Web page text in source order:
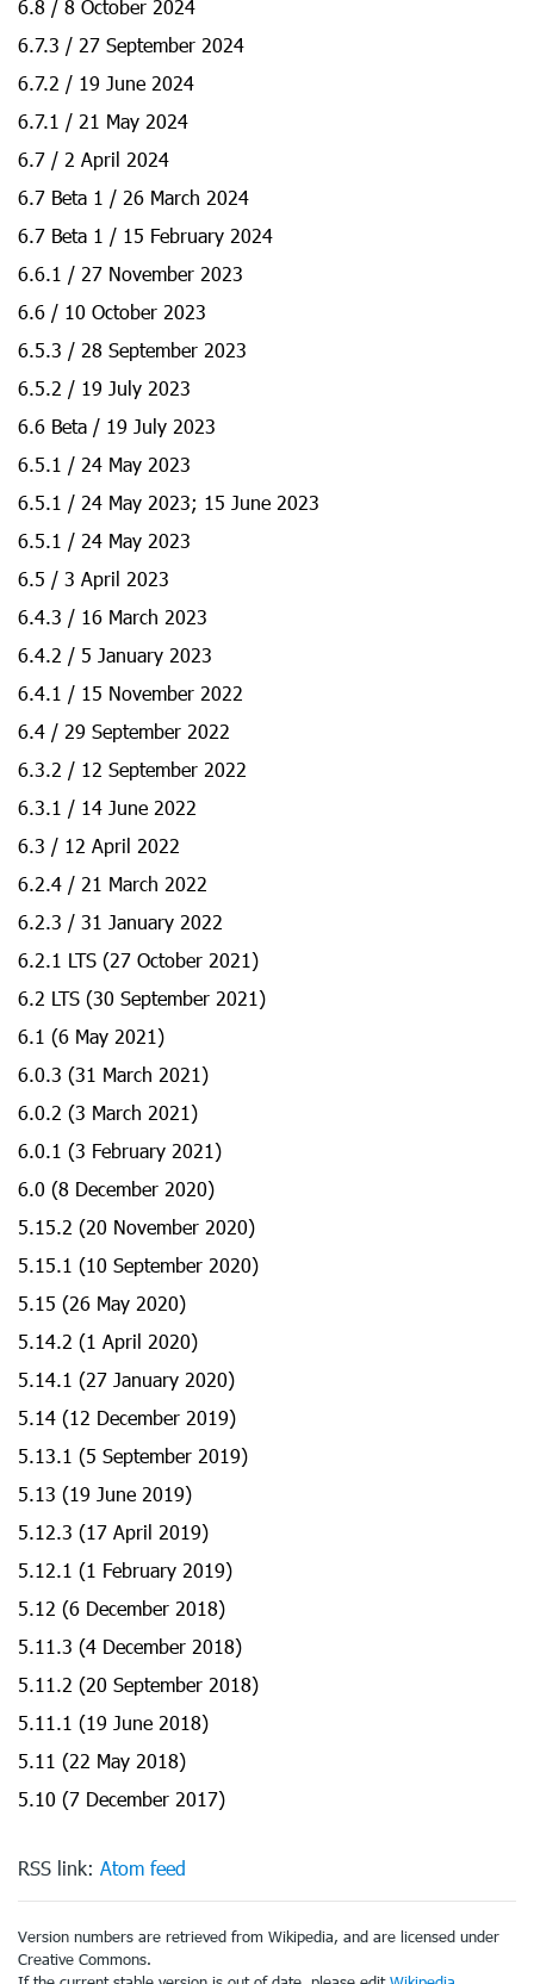
6.8 / 8 October 2024
6.7.3 / 27 September 2024
6.7.2 / 19 June 2024
6.7.1 / 21 May 2024
6.7 / 2 April 2024
6.7 Beta 1 / 26 March 2024
6.7 Beta 1 / 15 February 2024
6.6.1 / 27 November 2023
6.6 / 10 October 2023
6.5.3 / 28 September 2023
6.5.2 / 19 July 2023
6.6 Beta / 19 July 2023
6.5.1 / 24 May 2023
6.5.1 / 24 May 2023; 15 June 2023
6.5.1 / 24 May 2023
6.5 / 3 April 2023
6.4.3 / 16 March 2023
6.4.2 / 5 January 2023
6.4.1 / 15 November 2022
6.4 / 29 September 2022
6.3.2 / 12 September 2022
6.3.1 / 14 June 2022
6.3 / 12 April 2022
6.2.4 / 21 March 2022
6.2.3 / 31 January 2022
6.2.1 LTS (27 October 2021)
6.2 LTS (30 September 2021)
6.1 (6 May 2021)
6.0.3 (31 March 2021)
6.0.2 (3 March 2021)
6.0.1 (3 February 2021)
6.0 (8 December 2020)
5.15.2 (20 November 2020)
5.15.1 (10 September 2020)
5.15 (26 May 2020)
5.14.2 (1 April 2020)
5.14.1 (27 January 2020)
5.14 (12 December 2019)
5.13.1 (5 September 2019)
5.13 (19 June 2019)
5.12.3 (17 April 2019)
5.12.1 (1 February 2019)
5.12 (6 December 2018)
5.11.3 (4 December 2018)
5.11.2 (20 September 2018)
5.11.1 (19 June 2018)
5.11 (22 May 2018)
5.10 (7 December 2017)
RSS link: Atom feed
Version numbers are retrieved from Wikipedia, and are licensed under
Creative Commons.